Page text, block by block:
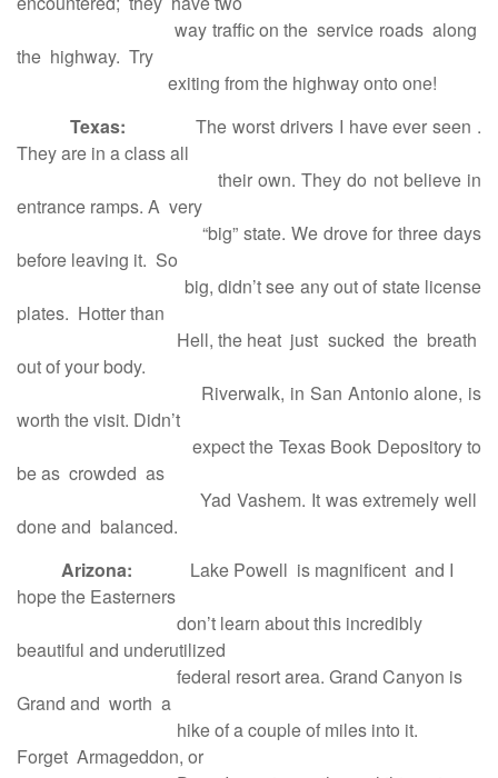
way traffic on the service roads along
the highway. Try
exiting from the highway onto one!
Texas:The worst drivers I have ever seen .
They are in a class all
their own. They do not believe in
entrance ramps. A very
“big” state. We drove for three days
before leaving it. So
big, didn’t see any out of state license
plates. Hotter than
Hell, the heat just sucked the breath
out of your body.
Riverwalk, in San Antonio alone, is
worth the visit. Didn’t
expect the Texas Book Depository to
be as crowded as
Yad Vashem. It was extremely well
done and balanced.
Arizona: Lake Powell is magnificent and I
hope the Easterners
don’t learn about this incredibly
beautiful and underutilized
federal resort area. Grand Canyon is
Grand and worth a
hike of a couple of miles into it.
Forget Armageddon, or